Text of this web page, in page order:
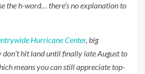
the h-word… there’s no explanation to
Hurricane Center, big
hit land until finally late August to
means you can still appreciate top-